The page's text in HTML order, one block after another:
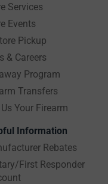
Services
Events
Pickup
& Careers
Program
Transfers
Your Firearm
Information
Rebates
First Responder